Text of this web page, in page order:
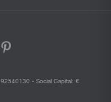
pinterest
- Social Capital: €